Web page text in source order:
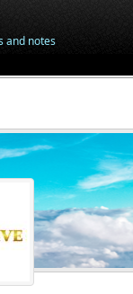
and notes